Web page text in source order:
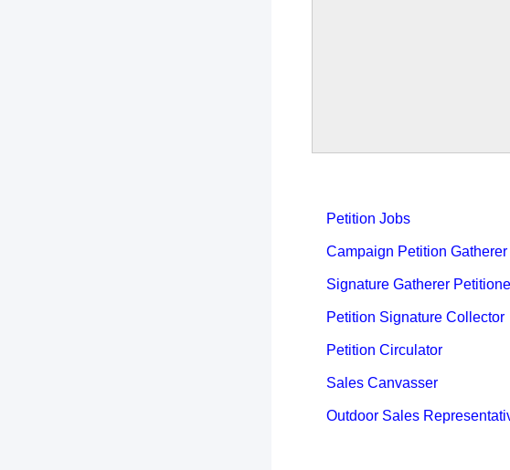
Petition Jobs
Campaign Petition Gatherer
Signature Gatherer
Petition Signature Collector
Petition Circulator
Sales Canvasser
Outdoor Sales